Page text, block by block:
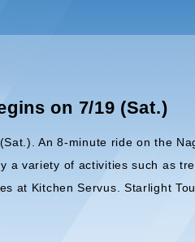
on 7/19 (Sat.)
An 8-minute ride on the
a variety of activities such as
at Kitchen Servus. Starlight